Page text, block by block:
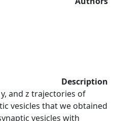
Description
and z trajectories of
vesicles that we obtained
vesicles with